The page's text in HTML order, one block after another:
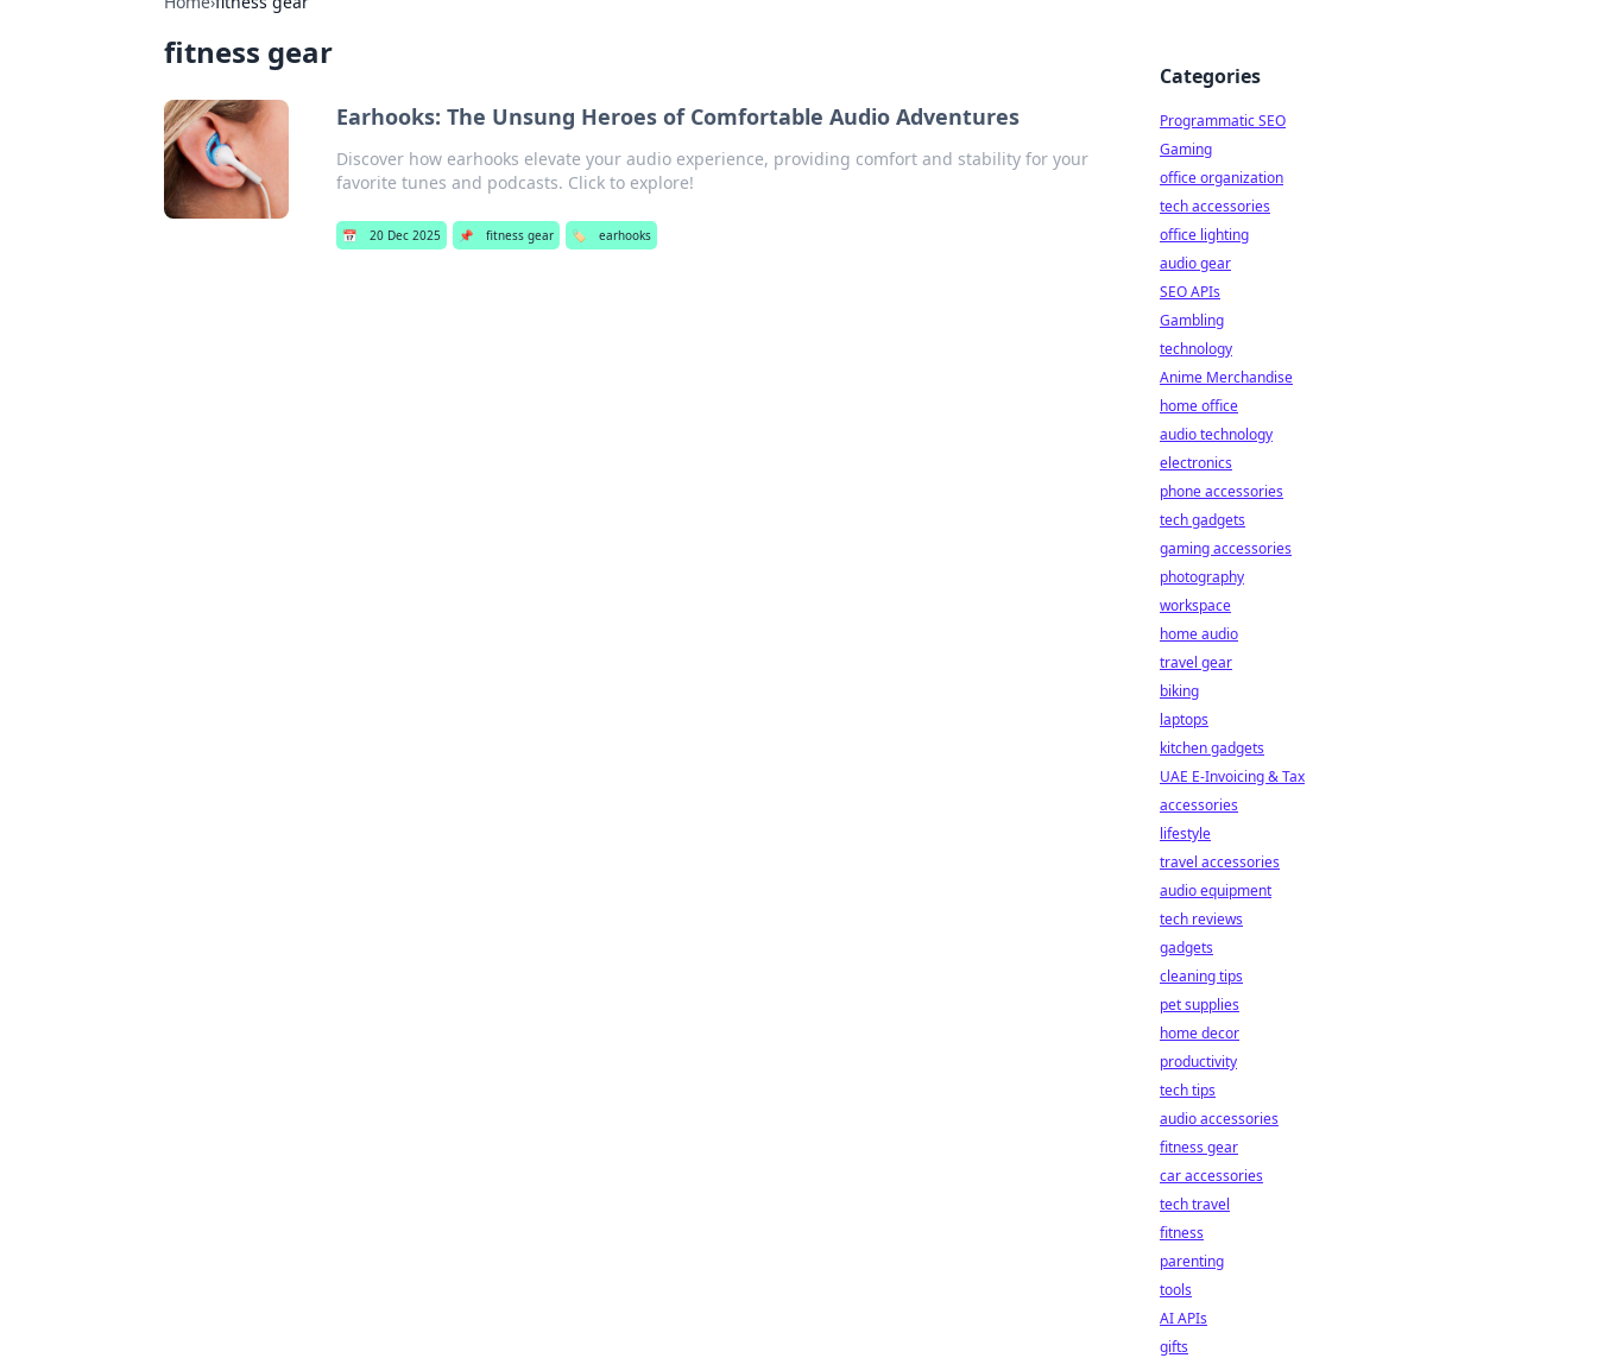
fitness gear
Earhooks: The Unsung Heroes of Comfortable Audio Adventures
Discover how earhooks elevate your audio experience, providing comfort and stability for your
favorite tunes and podcasts. Click to explore!
📅 20 Dec 2025 📌 fitness gear 🏷️ earhooks
Categories
Programmatic SEO
Gaming
office organization
tech accessories
office lighting
audio gear
SEO APIs
Gambling
technology
Anime Merchandise
home office
audio technology
electronics
phone accessories
tech gadgets
gaming accessories
photography
workspace
home audio
travel gear
biking
laptops
kitchen gadgets
UAE E-Invoicing & Tax
accessories
lifestyle
travel accessories
audio equipment
tech reviews
gadgets
cleaning tips
pet supplies
home decor
productivity
tech tips
audio accessories
fitness gear
car accessories
tech travel
fitness
parenting
tools
AI APIs
gifts